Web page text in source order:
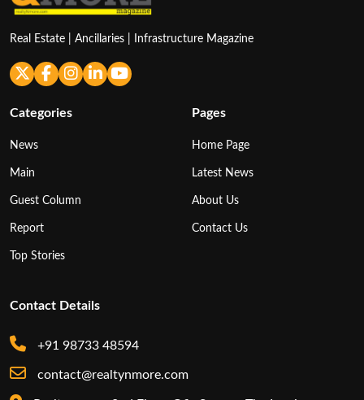
Real Estate | Ancillaries | Infrastructure Magazine
Categories
News
Main
Guest Column
Report
Top Stories
Pages
Home Page
Latest News
About Us
Contact Us
Contact Details
+91 98733 48594
contact@realtynmore.com